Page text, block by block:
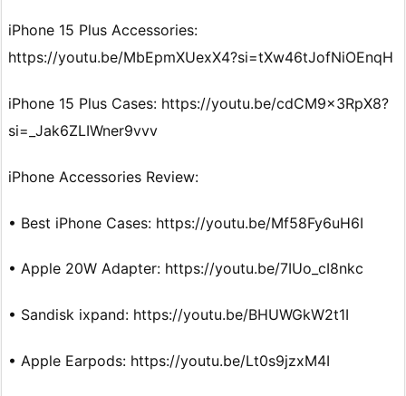
iPhone 15 Plus Accessories:
https://youtu.be/MbEpmXUexX4?si=tXw46tJofNiOEnqH
iPhone 15 Plus Cases: https://youtu.be/cdCM9x3RpX8?
si=_Jak6ZLIWner9vvv
iPhone Accessories Review:
• Best iPhone Cases: https://youtu.be/Mf58Fy6uH6I
• Apple 20W Adapter: https://youtu.be/7IUo_cI8nkc
• Sandisk ixpand: https://youtu.be/BHUWGkW2t1I
• Apple Earpods: https://youtu.be/Lt0s9jzxM4I